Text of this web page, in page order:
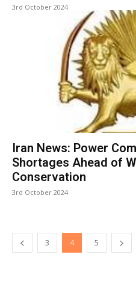
3rd October 2024
Iran News: Power
Shortages Ahead of
Conservation
3rd October 2024
3 4 5